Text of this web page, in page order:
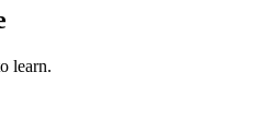
learn.